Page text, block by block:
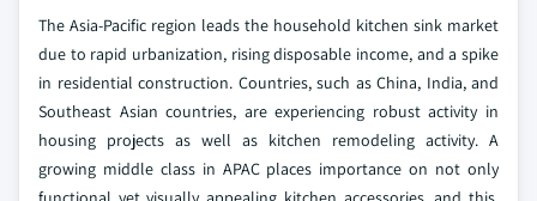
The Asia-Pacific region leads the household kitchen sink market
due to rapid urbanization, rising disposable income, and a spike
in residential construction. Countries, such as China, India, and
Southeast Asian countries, are experiencing robust activity in
housing projects as well as kitchen remodeling activity. A
growing middle class in APAC places importance on not only